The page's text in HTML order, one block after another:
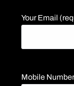
Your Email
Mobile